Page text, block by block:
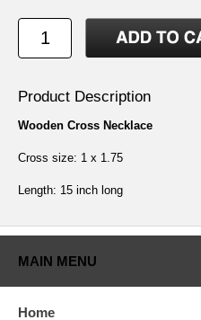
Product Description
Wooden Cross Necklace
Cross size: 1 x 1.75
Length: 15 inch long
MAIN MENU
Home